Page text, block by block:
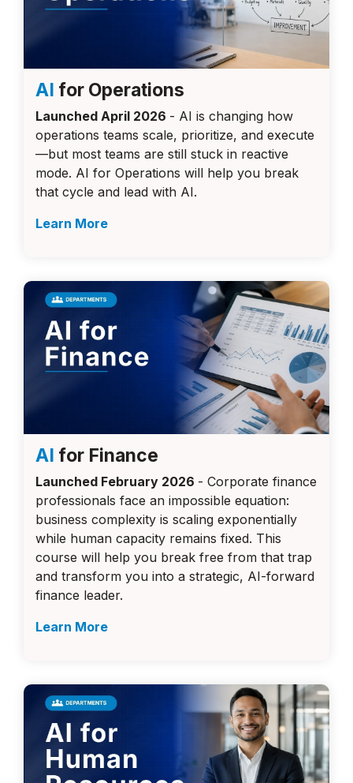
AI for Operations
Launched April 2026 - AI is changing how
operations teams scale, prioritize, and execute
—but most teams are still stuck in reactive
mode. AI for Operations will help you break
that cycle and lead with AI.
Learn More
AI for Finance
Launched February 2026 - Corporate finance
professionals face an impossible equation:
business complexity is scaling exponentially
while human capacity remains fixed. This
course will help you break free from that trap
and transform you into a strategic, AI-forward
finance leader.
Learn More